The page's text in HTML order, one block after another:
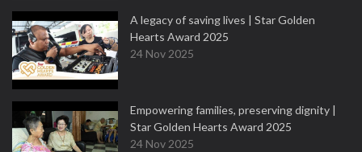
A legacy of saving lives | Star Golden
Hearts Award 2025
24 Nov 2025
Empowering families, preserving dignity |
Star Golden Hearts Award 2025
24 Nov 2025